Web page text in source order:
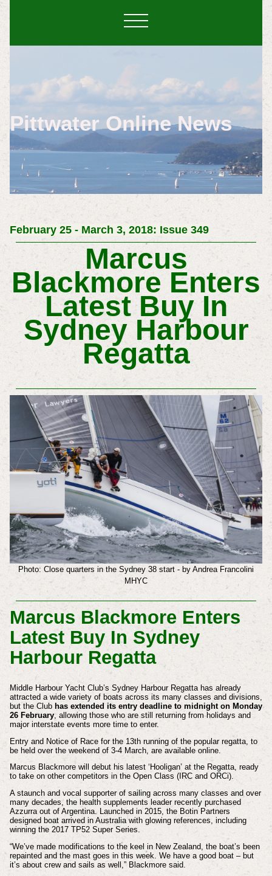
Pittwater Online News
February 25 - March 3, 2018: Issue 349
Marcus
Blackmore Enters
Latest Buy In
Sydney Harbour
Regatta
Photo: Close quarters in the Sydney 38 start - by Andrea Francolini
MHYC
Marcus Blackmore Enters
Latest Buy In Sydney
Harbour Regatta
Middle Harbour Yacht Club’s Sydney Harbour Regatta has already
attracted a wide variety of boats across its many classes and divisions,
but the Club has extended its entry deadline to midnight on Monday
26 February, allowing those who are still returning from holidays and
major interstate events more time to enter.
Entry and Notice of Race for the 13th running of the popular regatta, to
be held over the weekend of 3-4 March, are available online.
Marcus Blackmore will debut his latest ‘Hooligan’ at the Regatta, ready
to take on other competitors in the Open Class (IRC and ORCi).
A staunch and vocal supporter of sailing across many classes and over
many decades, the health supplements leader recently purchased
Azzurra out of Argentina. Launched in 2015, the Botin Partners
designed boat arrived in Australia with glowing references, including
winning the 2017 TP52 Super Series.
“We’ve made modifications to the keel in New Zealand, the boat’s been
repainted and the mast goes in this week. We have a good boat – but
it’s about crew and sails as well,” Blackmore said.